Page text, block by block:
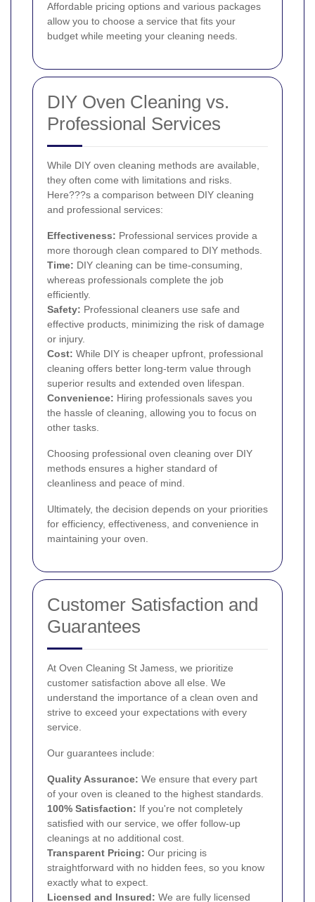
Affordable pricing options and various packages
allow you to choose a service that fits your
budget while meeting your cleaning needs.
DIY Oven Cleaning vs.
Professional Services
While DIY oven cleaning methods are available,
they often come with limitations and risks.
Here???s a comparison between DIY cleaning
and professional services:
Effectiveness: Professional services provide a
more thorough clean compared to DIY methods.
Time: DIY cleaning can be time-consuming,
whereas professionals complete the job
efficiently.
Safety: Professional cleaners use safe and
effective products, minimizing the risk of damage
or injury.
Cost: While DIY is cheaper upfront, professional
cleaning offers better long-term value through
superior results and extended oven lifespan.
Convenience: Hiring professionals saves you
the hassle of cleaning, allowing you to focus on
other tasks.
Choosing professional oven cleaning over DIY
methods ensures a higher standard of
cleanliness and peace of mind.
Ultimately, the decision depends on your priorities
for efficiency, effectiveness, and convenience in
maintaining your oven.
Customer Satisfaction and
Guarantees
At Oven Cleaning St Jamess, we prioritize
customer satisfaction above all else. We
understand the importance of a clean oven and
strive to exceed your expectations with every
service.
Our guarantees include:
Quality Assurance: We ensure that every part
of your oven is cleaned to the highest standards.
100% Satisfaction: If you're not completely
satisfied with our service, we offer follow-up
cleanings at no additional cost.
Transparent Pricing: Our pricing is
straightforward with no hidden fees, so you know
exactly what to expect.
Licensed and Insured: We are fully licensed